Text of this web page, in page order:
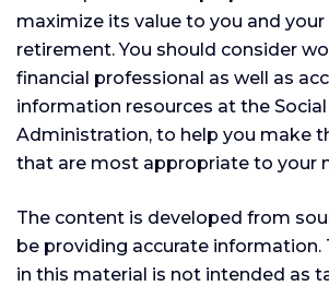
maximize its value to you and your
retirement. You should consider
financial professional as well as
information resources at the Social
Administration, to help you make
that are most appropriate to your
The content is developed from
be providing accurate information.
in this material is not intended as